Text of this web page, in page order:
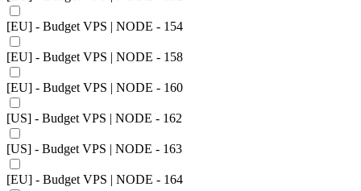
[EU] - Budget VPS | NODE - 154
[EU] - Budget VPS | NODE - 158
[EU] - Budget VPS | NODE - 160
[US] - Budget VPS | NODE - 162
[US] - Budget VPS | NODE - 163
[EU] - Budget VPS | NODE - 164